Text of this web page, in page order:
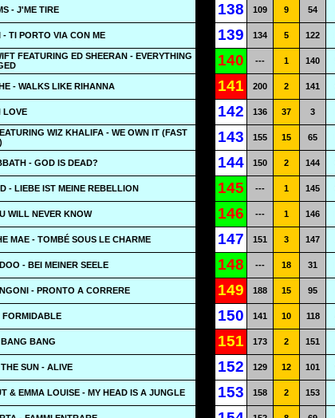
- J'ME TIRE 138 109 9 54
- TI PORTO VIA CON ME 139 134 5 122
FEATURING ED SHEERAN - EVERYTHING
140 --- 1 140
- WALKS LIKE RIHANNA 141 200 2 141
LOVE 142 136 37 3
WIZ KHALIFA - WE OWN IT (FAST
143 155 15 65
- GOD IS DEAD? 144 150 2 144
- LIEBE IST MEINE REBELLION 145 --- 1 145
WILL NEVER KNOW 146 --- 1 146
MAE - TOMBÉ SOUS LE CHARME 147 151 3 147
- BEI MEINER SEELE 148 --- 18 31
- PRONTO A CORRERE 149 188 15 95
FORMIDABLE 150 141 10 118
BANG 151 173 2 151
SUN - ALIVE 152 129 12 101
& EMMA LOUISE - MY HEAD IS A JUNGLE 153 158 2 153